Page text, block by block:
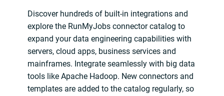
Discover hundreds of built-in integrations and
explore the RunMyJobs connector catalog to
expand your data engineering capabilities with
servers, cloud apps, business services and
mainframes. Integrate seamlessly with big data
tools like Apache Hadoop. New connectors and
templates are added to the catalog regularly, so